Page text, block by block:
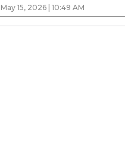
May 15, 2026 | 10:49 AM